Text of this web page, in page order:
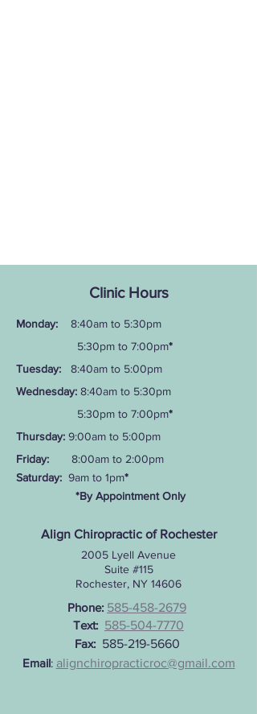
Clinic Hours
Monday:
8:40am to 5:30pm
5:30pm to 7:00pm*
Tuesday:
8:40am to 5:00pm
Wednesday: 8:40am to 5:30pm
5:30pm to 7:00pm*
Thursday: 9:00am to 5:00pm
Friday:
8:00am to 2:00pm
Saturday: 9am to 1pm*
*By Appointment Only
Align Chiropractic of Rochester
2005 Lyell Avenue
Suite #115
Rochester, NY 14606
Phone: 585-458-2679
Text: 585-504-7770
Fax: 585-219-5660
Email: alignchiropracticroc@gmail.com